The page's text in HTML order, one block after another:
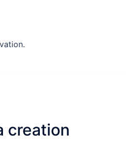
creation